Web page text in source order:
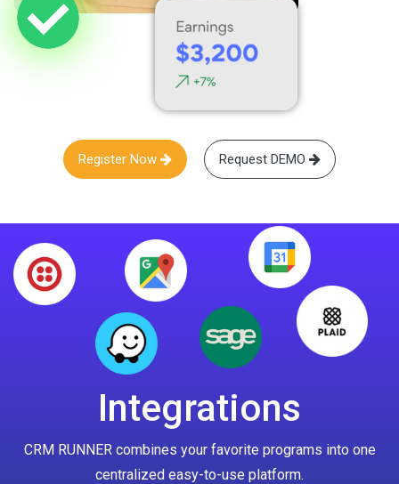
Register Now Request DEMO
Integrations
CRM RUNNER combines your favorite programs into one
centralized easy-to-use platform.